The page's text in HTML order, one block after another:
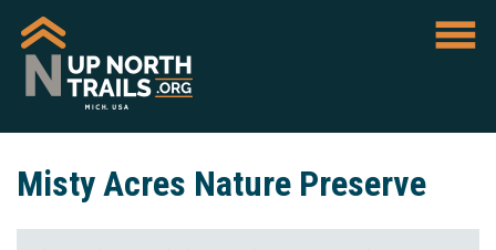
Misty Acres Nature Preserve